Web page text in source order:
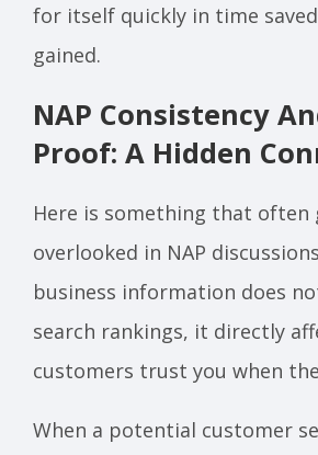
for itself quickly in time
gained.
NAP Consistency
Proof: A Hidden
Here is something that often
overlooked in NAP
business information does
search rankings, it directly
customers trust you when
When a potential customer